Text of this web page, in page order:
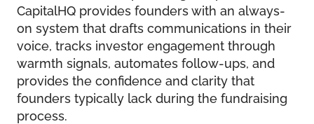
CapitalHQ provides founders with an always-
on system that drafts communications in their
voice, tracks investor engagement through
warmth signals, automates follow-ups, and
provides the confidence and clarity that
founders typically lack during the fundraising
process.